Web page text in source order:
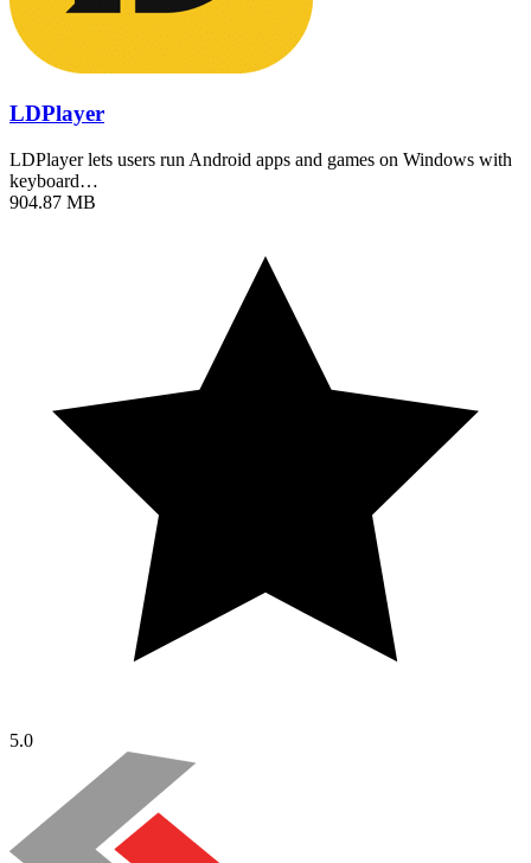
LDPlayer
LDPlayer lets users run Android apps and games on Windows with
keyboard…
904.87 MB
5.0